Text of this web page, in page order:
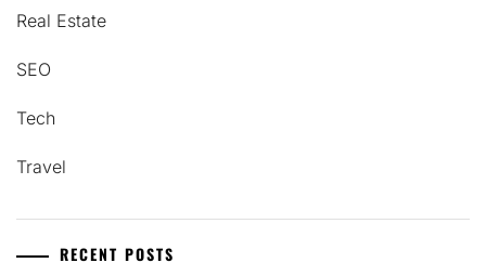
Real Estate
SEO
Tech
Travel
RECENT POSTS